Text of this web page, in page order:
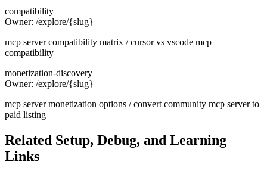
compatibility
Owner: /explore/{slug}
mcp server compatibility matrix / cursor vs vscode mcp
compatibility
monetization-discovery
Owner: /explore/{slug}
mcp server monetization options / convert community mcp server to
paid listing
Related Setup, Debug, and Learning
Links